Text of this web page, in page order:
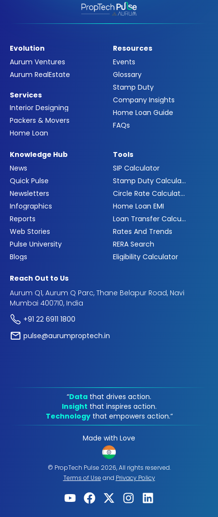
Evolution
Aurum Ventures
Aurum RealEstate
Services
Interior Designing
Packers & Movers
Home Loan
Resources
Events
Glossary
Stamp Duty
Company Insights
Home Loan Guide
FAQs
Knowledge Hub
News
Quick Pulse
Newsletters
Infographics
Reports
Web Stories
Pulse University
Blogs
Tools
SIP Calculator
Stamp Duty Calculator
Circle Rate Calculator
Home Loan EMI
Loan Transfer Calculator
Rates And Trends
RERA Search
Eligibility Calculator
Reach Out to Us
Aurum Q1, Aurum Q Parc, Thane Belapur Road, Navi
Mumbai 400710, India
+91 22 6911 1800
pulse@aurumproptech.in
“Data that drives action.
Insight that inspires action.
Technology that empowers action.“
Made with Love
© PropTech Pulse 2026, All rights reserved.
Terms of Use and Privacy Policy